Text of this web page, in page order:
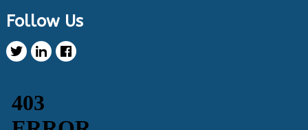
Healthy Metric
Sugar, Blood Pressure, and Colorectal Cancer
Screening report! It identifies gaps in selected
Follow Us